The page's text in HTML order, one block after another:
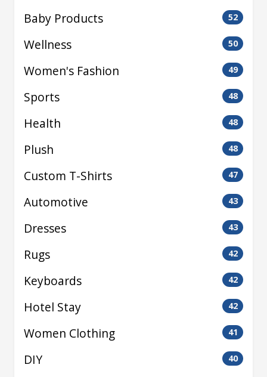
Baby Products 52
Wellness 50
Women's Fashion 49
Sports 48
Health 48
Plush 48
Custom T-Shirts 47
Automotive 43
Dresses 43
Rugs 42
Keyboards 42
Hotel Stay 42
Women Clothing 41
DIY 40